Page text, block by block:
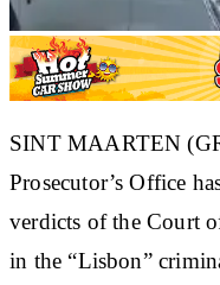
SINT MAARTEN
Prosecutor’s Office
verdicts of the Court
in the “Lisbon”